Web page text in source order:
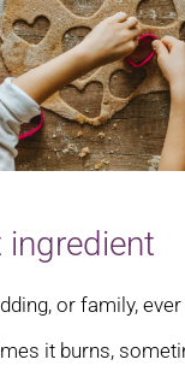
ingredient
or family,
it burns,